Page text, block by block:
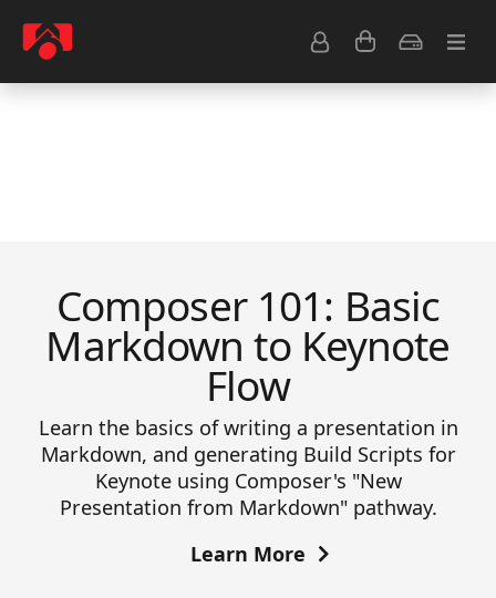
Get Help
Composer 101: Basic
Markdown to Keynote
Flow
Learn the basics of writing a presentation in
Markdown, and generating Build Scripts for
Keynote using Composer's "New
Presentation from Markdown" pathway.
Learn More